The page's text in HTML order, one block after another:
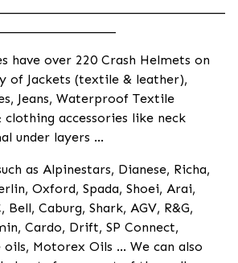
have over 220 Crash Helmets on
of Jackets (textile & leather),
Jeans, Waterproof Textile
clothing accessories like neck
under layers ...
as Alpinestars, Dianese, Richa,
Oxford, Spada, Shoei, Arai,
Bell, Caburg, Shark, AGV, R&G,
Cardo, Drift, SP Connect,
Motorex Oils ... We can also